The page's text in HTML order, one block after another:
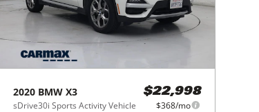
2020 BMW X3
sDrive30i Sports Activity Vehicle
$22,998
$368/mo